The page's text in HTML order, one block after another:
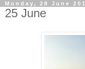
Monday, 28 June
25 June